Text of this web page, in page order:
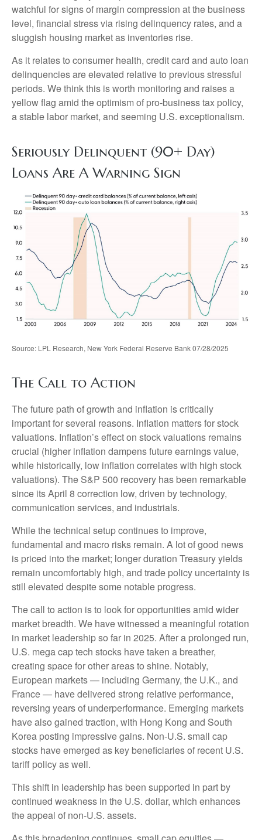
watchful for signs of margin compression at the business
level, financial stress via rising delinquency rates, and a
sluggish housing market as inventories rise.
As it relates to consumer health, credit card and auto loan
delinquencies are elevated relative to previous stressful
periods. We think this is worth monitoring and raises a
yellow flag amid the optimism of pro-business tax policy,
a stable labor market, and seeming U.S. exceptionalism.
Seriously Delinquent (90+ Day)
Loans Are A Warning Sign
Source: LPL Research, New York Federal Reserve Bank 07/28/2025
The Call to Action
The future path of growth and inflation is critically
important for several reasons. Inflation matters for stock
valuations. Inflation’s effect on stock valuations remains
crucial (higher inflation dampens future earnings value,
while historically, low inflation correlates with high stock
valuations). The S&P 500 recovery has been remarkable
since its April 8 correction low, driven by technology,
communication services, and industrials.
While the technical setup continues to improve,
fundamental and macro risks remain. A lot of good news
is priced into the market; longer duration Treasury yields
remain uncomfortably high, and trade policy uncertainty is
still elevated despite some notable progress.
The call to action is to look for opportunities amid wider
market breadth. We have witnessed a meaningful rotation
in market leadership so far in 2025. After a prolonged run,
U.S. mega cap tech stocks have taken a breather,
creating space for other areas to shine. Notably,
European markets — including Germany, the U.K., and
France — have delivered strong relative performance,
reversing years of underperformance. Emerging markets
have also gained traction, with Hong Kong and South
Korea posting impressive gains. Non-U.S. small cap
stocks have emerged as key beneficiaries of recent U.S.
tariff policy as well.
This shift in leadership has been supported in part by
continued weakness in the U.S. dollar, which enhances
the appeal of non-U.S. assets.